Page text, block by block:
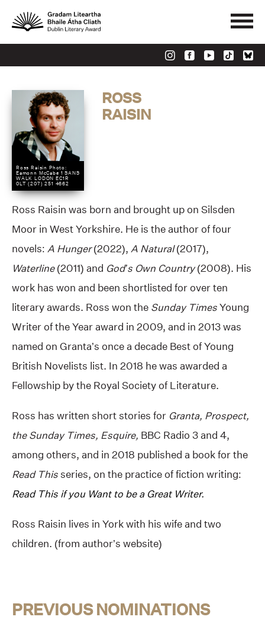
Ross Raisin Photo:
Eamonn McCabe 1 SANS
WALK LODON EC1R
0LT (207) 251 4662
ROSS
RAISIN
Ross Raisin was born and brought up on Silsden
Moor in West Yorkshire. He is the author of four
novels: A Hunger(2022), A Natural(2017),
Waterline(2011) and God’s Own Country(2008). His
work has won and been shortlisted for over ten
literary awards. Ross won the Sunday TimesYoung
Writer of the Year award in 2009, and in 2013 was
named on Granta’s once a decade Best of Young
British Novelists list. In 2018 he was awarded a
Fellowship by the Royal Society of Literature.
Ross has written short stories for Granta, Prospect,
the Sunday Times, Esquire, BBC Radio 3 and 4,
among others, and in 2018 published a book for the
Read This series, on the practice of fiction writing:
Read This if you Want to be a Great Writer.
Ross Raisin lives in York with his wife and two
children. (from author’s website)
PREVIOUS NOMINATIONS